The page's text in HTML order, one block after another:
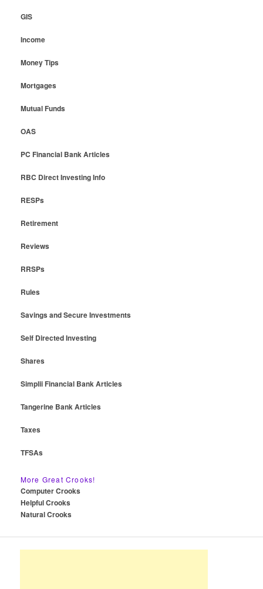
GIS
Income
Money Tips
Mortgages
Mutual Funds
OAS
PC Financial Bank Articles
RBC Direct Investing Info
RESPs
Retirement
Reviews
RRSPs
Rules
Savings and Secure Investments
Self Directed Investing
Shares
Simplii Financial Bank Articles
Tangerine Bank Articles
Taxes
TFSAs
More Great Crooks!
Computer Crooks
Helpful Crooks
Natural Crooks